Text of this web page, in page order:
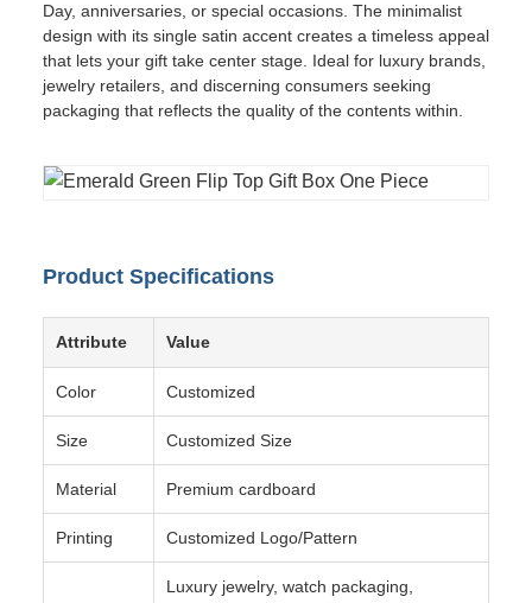
Day, anniversaries, or special occasions. The minimalist
design with its single satin accent creates a timeless appeal
that lets your gift take center stage. Ideal for luxury brands,
jewelry retailers, and discerning consumers seeking
packaging that reflects the quality of the contents within.
Product Specifications
Attribute Value
Color Customized
Size Customized Size
Material Premium cardboard
Printing Customized Logo/Pattern
Luxury jewelry, watch packaging,